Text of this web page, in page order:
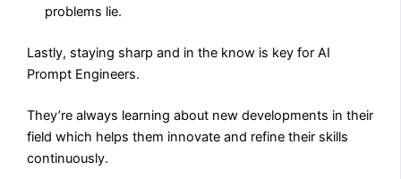
problems lie.
Lastly, staying sharp and in the know is key for AI
Prompt Engineers.
They’re always learning about new developments in their
field which helps them innovate and refine their skills
continuously.